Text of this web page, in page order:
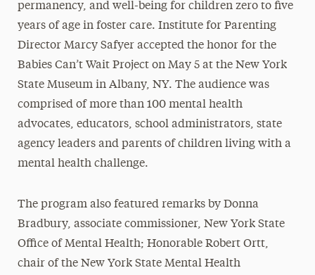
permanency, and well-being for children zero to five
years of age in foster care. Institute for Parenting
Director Marcy Safyer accepted the honor for the
Babies Can’t Wait Project on May 5 at the New York
State Museum in Albany, NY. The audience was
comprised of more than 100 mental health
advocates, educators, school administrators, state
agency leaders and parents of children living with a
mental health challenge.
The program also featured remarks by Donna
Bradbury, associate commissioner, New York State
Office of Mental Health; Honorable Robert Ortt,
chair of the New York State Mental Health